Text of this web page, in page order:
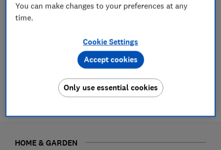
06 Aug 2026
HOME & GARDEN
You can make changes to your preferences at any
time.
Cookie Settings
Only use essential cookies
Accept cookies